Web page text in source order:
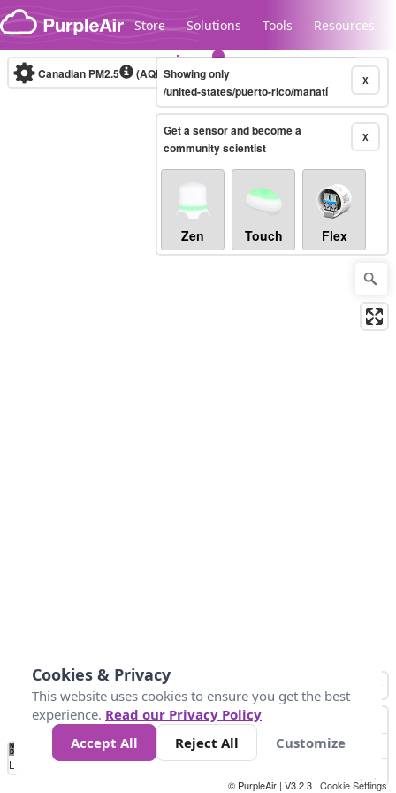
Skip to content
Store Solutions Tools Resources
Legacy...
Canadian PM2.5 (AQHI+)10-minute X
Showing only
/united-states/puerto-rico/manatí
X
Get a sensor and become a
community scientist
Zen Touch Flex
No
Data 4 5 6 7 10 +
Loading...
© PurpleAir | V3.2.3 | Cookie Settings
Cookies & Privacy
This website uses cookies to ensure you get the best
experience. Read our Privacy Policy
Accept All
Reject All Customize